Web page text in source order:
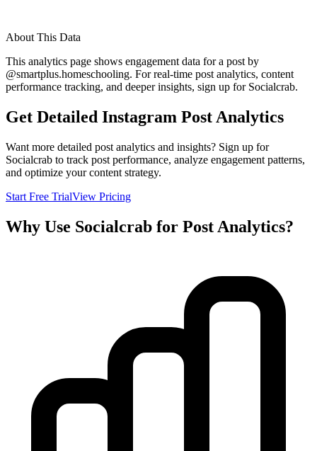
About This Data
This analytics page shows engagement data for a post by
@smartplus.homeschooling. For real-time post analytics, content
performance tracking, and deeper insights, sign up for Socialcrab.
Get Detailed Instagram Post Analytics
Want more detailed post analytics and insights? Sign up for
Socialcrab to track post performance, analyze engagement patterns,
and optimize your content strategy.
Start Free TrialView Pricing
Why Use Socialcrab for Post Analytics?